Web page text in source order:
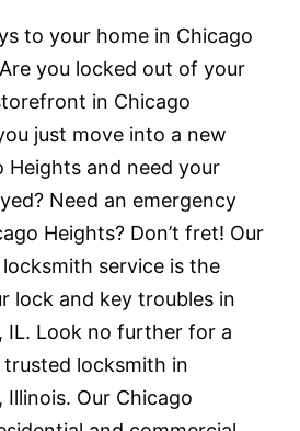
to your home in Chicago
you locked out of your
in Chicago
just move into a new
Heights and need your
Need an emergency
Heights? Don’t fret! Our
service is the
lock and key troubles in
IL. Look no further for a
locksmith in
Illinois. Our Chicago